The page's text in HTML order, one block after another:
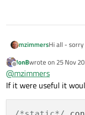
mzimmersHi all -
The
I've written
app sends
devices
The
Offline
JonBwrote on 25 Nov
last edited by JonB
@mzimmers
If it were useful it